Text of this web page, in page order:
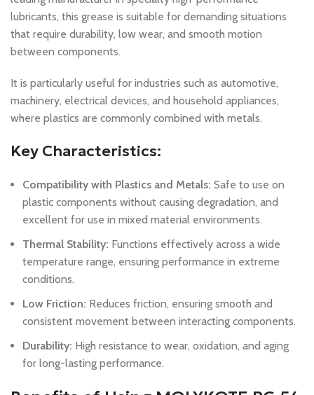
lubricants, this grease is suitable for demanding situations
that require durability, low wear, and smooth motion
between components.
It is particularly useful for industries such as automotive,
machinery, electrical devices, and household appliances,
where plastics are commonly combined with metals.
Key Characteristics:
Compatibility with Plastics and Metals: Safe to use on
plastic components without causing degradation, and
excellent for use in mixed material environments.
Thermal Stability: Functions effectively across a wide
temperature range, ensuring performance in extreme
conditions.
Low Friction: Reduces friction, ensuring smooth and
consistent movement between interacting components.
Durability: High resistance to wear, oxidation, and aging
for long-lasting performance.